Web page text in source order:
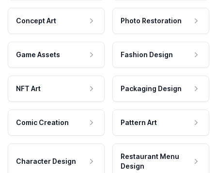
Concept Art Photo Restoration
Game Assets Fashion Design
NFT Art Packaging Design
Comic Creation Pattern Art
Character Design
Restaurant Menu
Design